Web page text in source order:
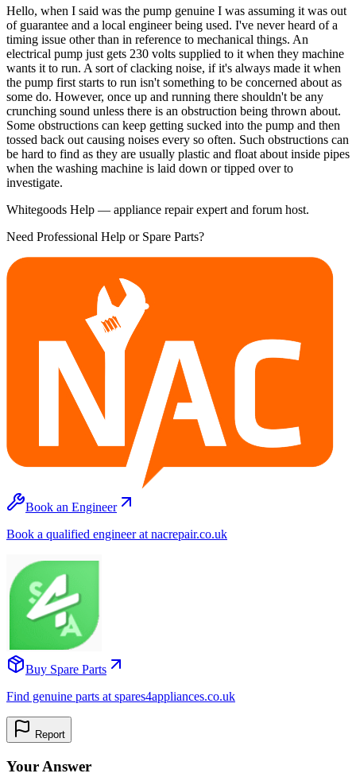
Hello, when I said was the pump genuine I was assuming it was out
of guarantee and a local engineer being used. I've never heard of a
timing issue other than in reference to mechanical things. An
electrical pump just gets 230 volts supplied to it when they machine
wants it to run. A sort of clacking noise, if it's always made it when
the pump first starts to run isn't something to be concerned about as
some do. However, once up and running there shouldn't be any
crunching sound unless there is an obstruction being thrown about.
Some obstructions can keep getting sucked into the pump and then
tossed back out causing noises every so often. Such obstructions can
be hard to find as they are usually plastic and float about inside pipes
when the washing machine is laid down or tipped over to
investigate.
Whitegoods Help — appliance repair expert and forum host.
Need Professional Help or Spare Parts?
Book an Engineer
Book a qualified engineer at nacrepair.co.uk
Buy Spare Parts
Find genuine parts at spares4appliances.co.uk
Report
Your Answer